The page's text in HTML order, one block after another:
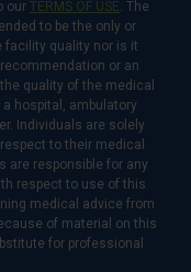
our TERMS OF USE. The
to be the only or
facility quality nor is it
or an
quality of the medical
hospital, ambulatory
Individuals are solely
to their medical
are responsible for any
respect to use of this
medical advice from
of material on this
for professional